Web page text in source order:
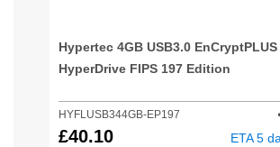
Hypertec 4GB USB3.0 EnCryptPLUS
HyperDrive FIPS 197 Edition
HYFLUSB344GB-EP197
£40.10 ETA 5